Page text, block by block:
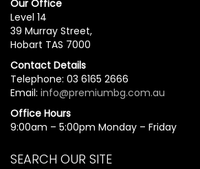
Our Office
Level 14
39 Murray Street,
Hobart TAS 7000
Contact Details
Telephone: 03 6165 2666
Email: info@premiumbg.com.au
Office Hours
9:00am – 5:00pm Monday – Friday
SEARCH OUR SITE